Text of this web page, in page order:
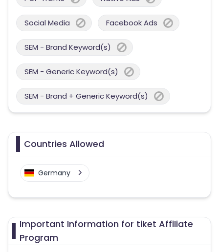
Social Media Facebook Ads
SEM - Brand Keyword(s)
SEM - Generic Keyword(s)
SEM - Brand + Generic Keyword(s)
Countries Allowed
Germany
Important Information for tiket Affiliate
Program